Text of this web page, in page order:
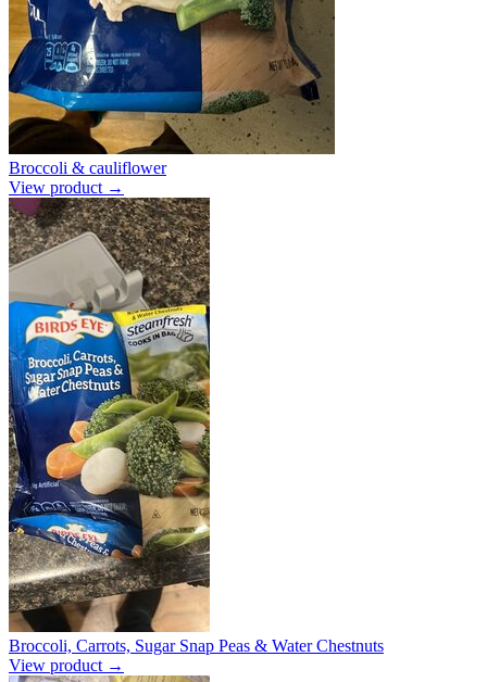
Broccoli & cauliflower
View product →
Broccoli, Carrots, Sugar Snap Peas & Water Chestnuts
View product →